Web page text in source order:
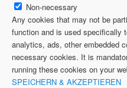
Non-necessary
Any cookies that may not be
function and is used specifically
analytics, ads, other embedded
necessary cookies. It is
running these cookies on your
SPEICHERN & AKZEPTIEREN